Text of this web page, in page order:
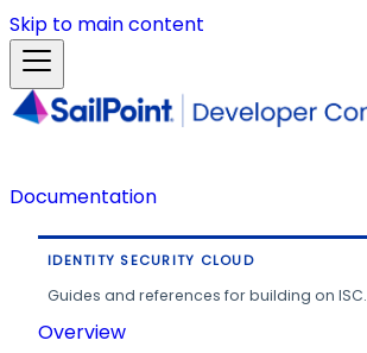
Skip to main content
Documentation
IDENTITY SECURITY CLOUD
Guides and references for building on ISC.
Overview